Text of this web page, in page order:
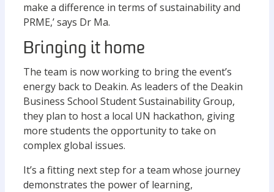
make a difference in terms of sustainability and
PRME,’ says Dr Ma.
Bringing it home
The team is now working to bring the event’s
energy back to Deakin. As leaders of the Deakin
Business School Student Sustainability Group,
they plan to host a local UN hackathon, giving
more students the opportunity to take on
complex global issues.
It’s a fitting next step for a team whose journey
demonstrates the power of learning,